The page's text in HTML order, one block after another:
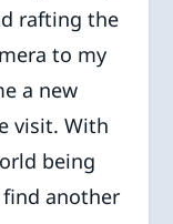
rafting the
to my
a new
visit. With
being
another